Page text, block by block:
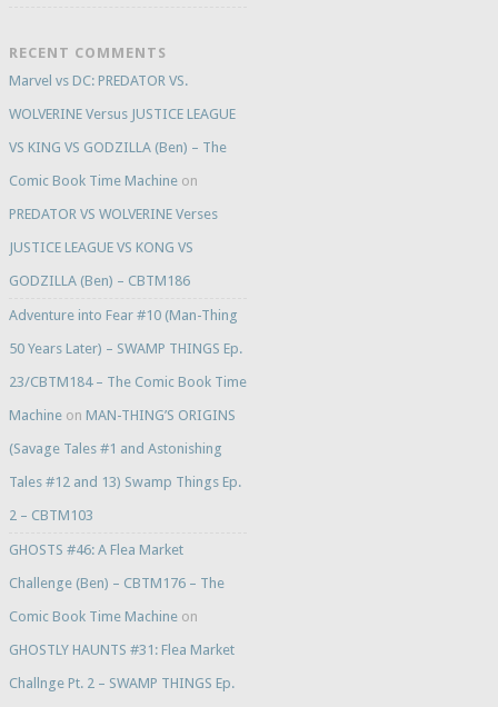
RECENT COMMENTS
Marvel vs DC: PREDATOR VS.
WOLVERINE Versus JUSTICE LEAGUE
VS KING VS GODZILLA (Ben) – The
Comic Book Time Machineon
PREDATOR VS WOLVERINE Verses
JUSTICE LEAGUE VS KONG VS
GODZILLA (Ben) – CBTM186
Adventure into Fear #10 (Man-Thing
50 Years Later) – SWAMP THINGS Ep.
23/CBTM184 – The Comic Book Time
Machineon MAN-THING’S ORIGINS
(Savage Tales #1 and Astonishing
Tales #12 and 13) Swamp Things Ep.
2 – CBTM103
GHOSTS #46: A Flea Market
Challenge (Ben) – CBTM176 – The
Comic Book Time Machineon
GHOSTLY HAUNTS #31: Flea Market
Challnge Pt. 2 – SWAMP THINGS Ep.